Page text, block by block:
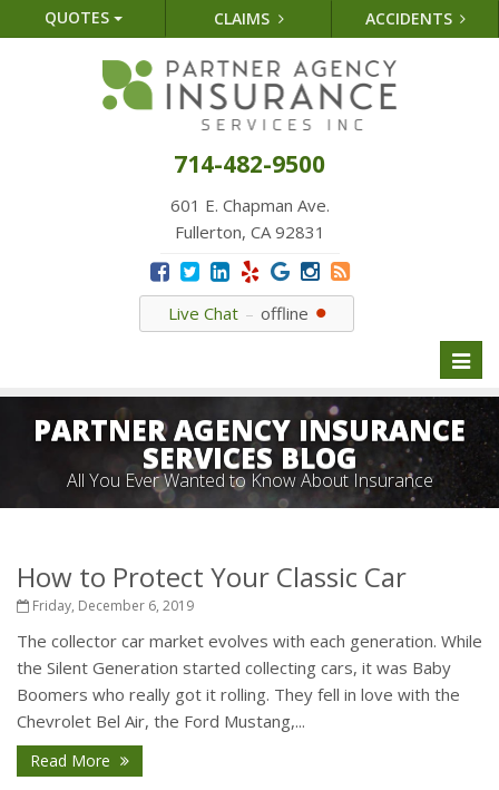
QUOTES CLAIMS ACCIDENTS
714-482-9500
601 E. Chapman Ave.
Fullerton, CA 92831
Live Chat offline
PARTNER AGENCY INSURANCE
SERVICES BLOG
All You Ever Wanted to Know About Insurance
How to Protect Your Classic Car
Friday, December 6, 2019
The collector car market evolves with each generation. While
the Silent Generation started collecting cars, it was Baby
Boomers who really got it rolling. They fell in love with the
Chevrolet Bel Air, the Ford Mustang,...
Read More